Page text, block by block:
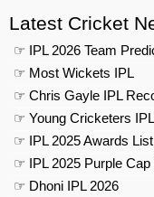
Latest Cricket
☞ IPL 2026 Team
☞ Most Wickets IPL
☞ Chris Gayle IPL
☞ Young Cricketers
☞ IPL 2025 Awards List
☞ IPL 2025 Purple Cap
☞ Dhoni IPL 2026